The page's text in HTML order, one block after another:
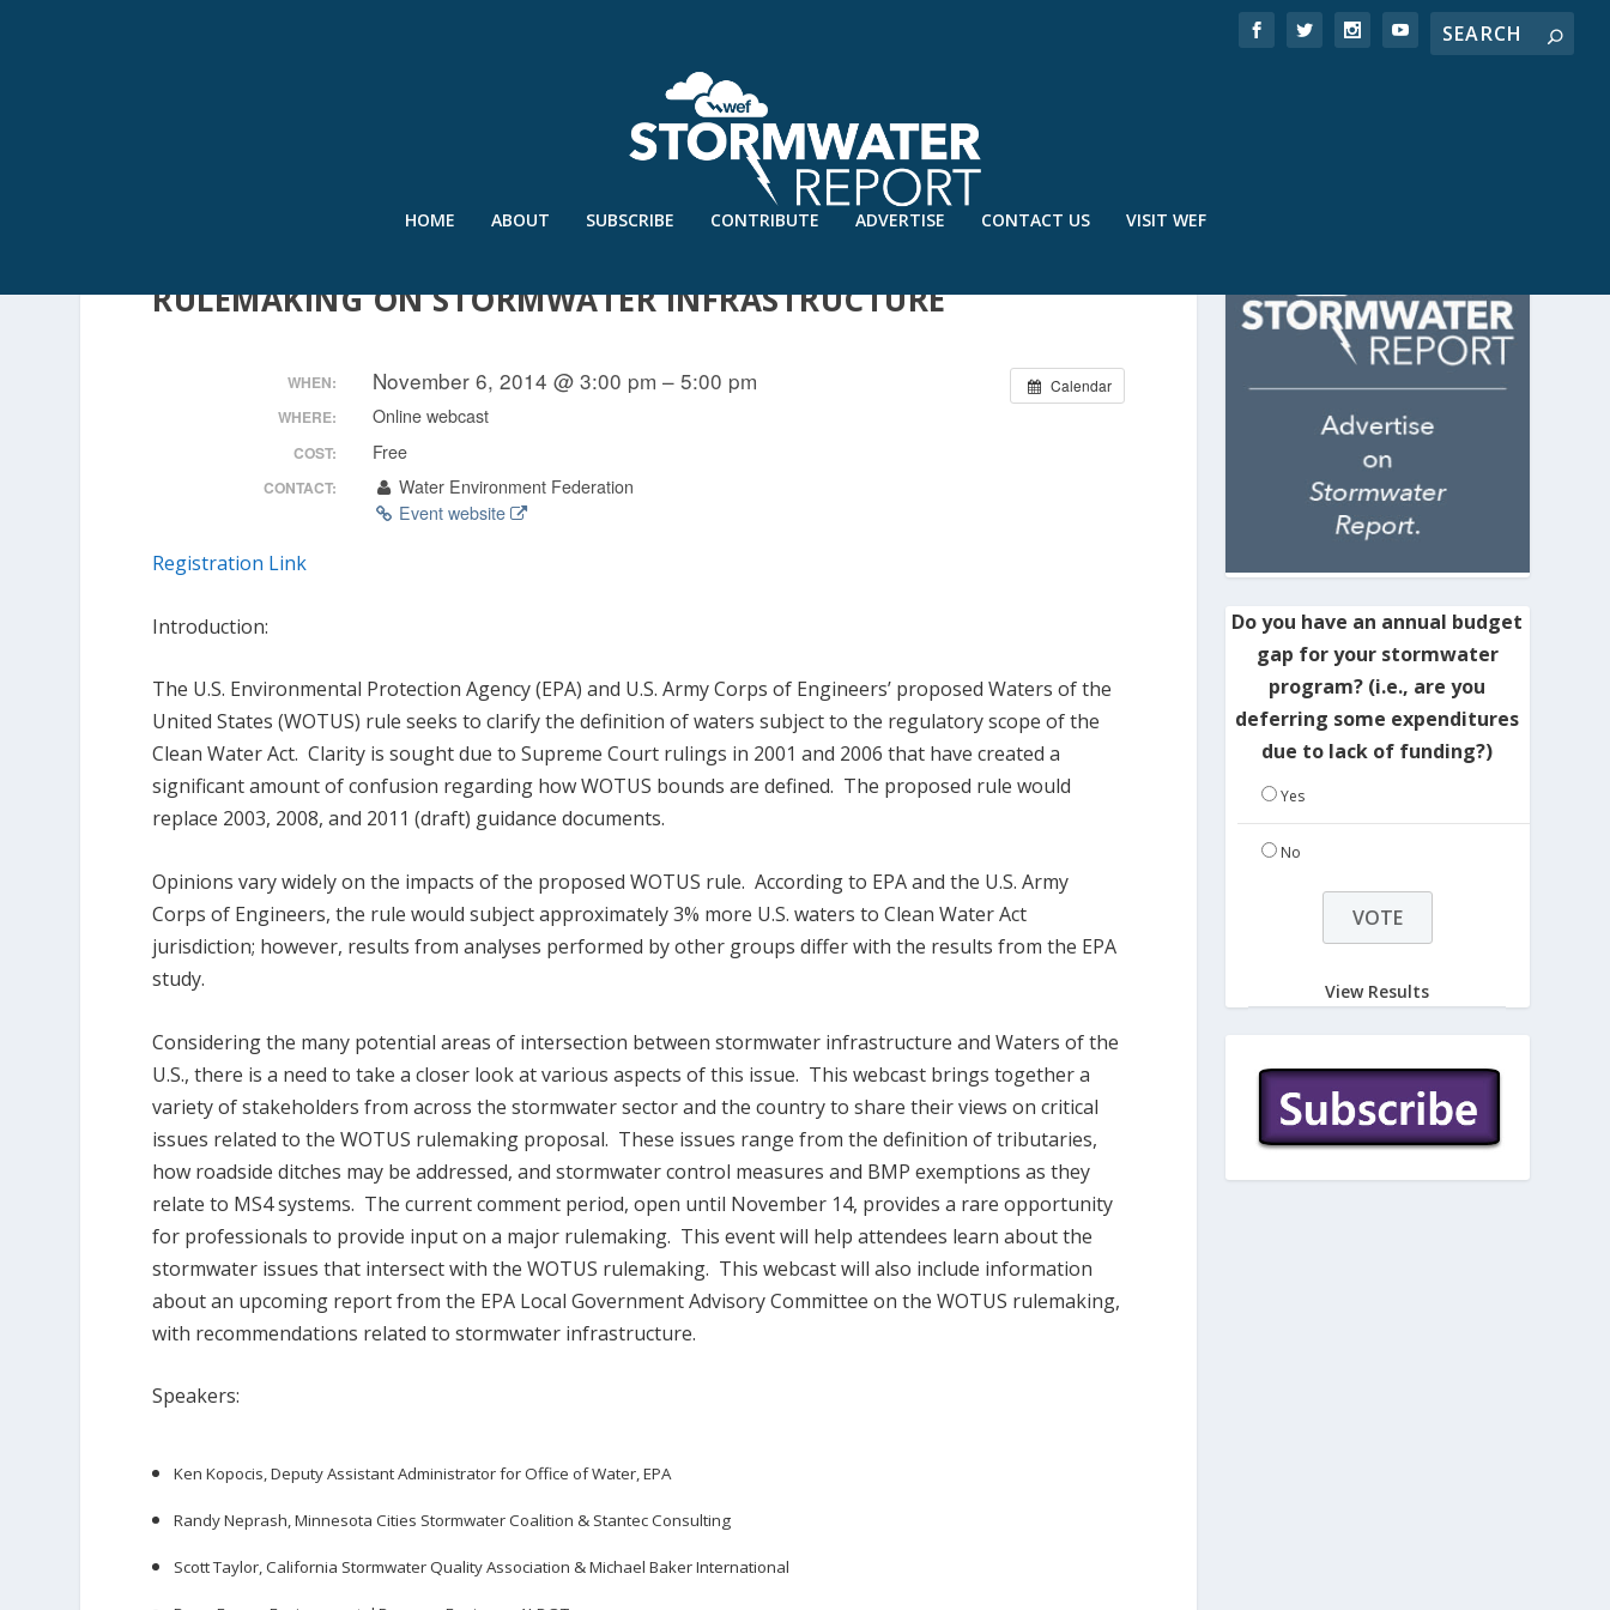
HOME ABOUT SUBSCRIBE CONTRIBUTE ADVERTISE CONTACT US VISIT WEF
RULEMAKING ON STORMWATER INFRASTRUCTURE
Calendar
WHEN: November 6, 2014 @ 3:00 pm – 5:00 pm
WHERE: Online webcast
COST: Free
CONTACT:
Water Environment Federation
Event website
Registration Link
Introduction:
The U.S. Environmental Protection Agency (EPA) and U.S. Army Corps of Engineers’ proposed Waters of the
United States (WOTUS) rule seeks to clarify the definition of waters subject to the regulatory scope of the
Clean Water Act. Clarity is sought due to Supreme Court rulings in 2001 and 2006 that have created a
significant amount of confusion regarding how WOTUS bounds are defined. The proposed rule would
replace 2003, 2008, and 2011 (draft) guidance documents.
Opinions vary widely on the impacts of the proposed WOTUS rule. According to EPA and the U.S. Army
Corps of Engineers, the rule would subject approximately 3% more U.S. waters to Clean Water Act
jurisdiction; however, results from analyses performed by other groups differ with the results from the EPA
study.
Considering the many potential areas of intersection between stormwater infrastructure and Waters of the
U.S., there is a need to take a closer look at various aspects of this issue. This webcast brings together a
variety of stakeholders from across the stormwater sector and the country to share their views on critical
issues related to the WOTUS rulemaking proposal. These issues range from the definition of tributaries,
how roadside ditches may be addressed, and stormwater control measures and BMP exemptions as they
relate to MS4 systems. The current comment period, open until November 14, provides a rare opportunity
for professionals to provide input on a major rulemaking. This event will help attendees learn about the
stormwater issues that intersect with the WOTUS rulemaking. This webcast will also include information
about an upcoming report from the EPA Local Government Advisory Committee on the WOTUS rulemaking,
with recommendations related to stormwater infrastructure.
Speakers:
Ken Kopocis, Deputy Assistant Administrator for Office of Water, EPA
Randy Neprash, Minnesota Cities Stormwater Coalition & Stantec Consulting
Scott Taylor, California Stormwater Quality Association & Michael Baker International
Do you have an annual budget
gap for your stormwater
program? (i.e., are you
deferring some expenditures
due to lack of funding?)
Yes
No
View Results